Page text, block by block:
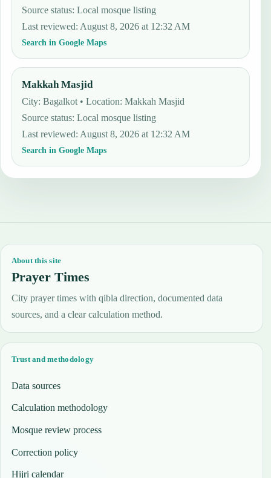
Source status:Local mosque listing
Last reviewed: August 8, 2026 at 12:32 AM
Search in Google Maps
Makkah Masjid
City: Bagalkot • Location: Makkah Masjid
Source status:Local mosque listing
Last reviewed: August 8, 2026 at 12:32 AM
Search in Google Maps
About this site
Prayer Times
City prayer times with qibla direction, documented data
sources, and a clear calculation method.
Trust and methodology
Data sources
Calculation methodology
Mosque review process
Correction policy
Hijri calendar